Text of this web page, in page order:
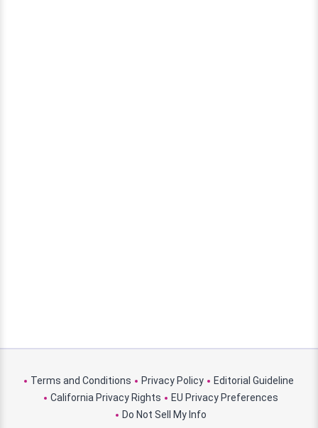
Terms and Conditions Privacy Policy
Editorial Guideline
California Privacy Rights
EU Privacy Preferences
Do Not Sell My Info